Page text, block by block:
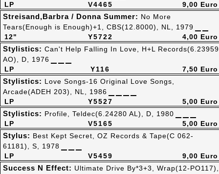
V4465
LP
9,00 Euro
Y5722
12"
Streisand,Barbra / Donna Summer: No More
Tears(Enough is Enough)+1, CBS(12.8000), NL, 1979
4,00 Euro
Y116
LP
Stylistics: Can't Help Falling In Love, H+L Records(6.23959
AO), D, 1976
7,50 Euro
Y5527
LP
Stylistics: Love Songs-16 Original Love Songs,
Arcade(ADEH 203), NL, 1986
5,00 Euro
V5165
LP
Stylistics: Profile, Teldec(6.24280 AL), D, 1980
5,00 Euro
V5459
LP
Stylus: Best Kept Secret, OZ Records & Tape(C 062-
61181), S, 1978
9,00 Euro
Success N Effect: Ultimate Drive By*3+3, Wrap(12-PO117),